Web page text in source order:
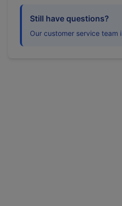
Still have questions?
Our customer service team